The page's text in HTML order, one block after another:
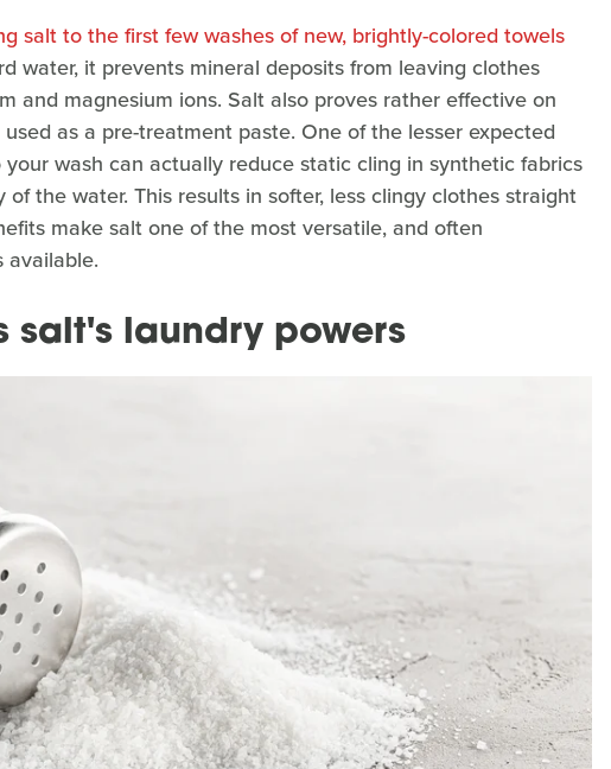
salt to the first few washes of new, brightly-colored towels
water, it prevents mineral deposits from leaving clothes
and magnesium ions. Salt also proves rather effective on
as a pre-treatment paste. One of the lesser expected
wash can actually reduce static cling in synthetic fabrics
the water. This results in softer, less clingy clothes straight
make salt one of the most versatile, and often
available.
salt's laundry powers